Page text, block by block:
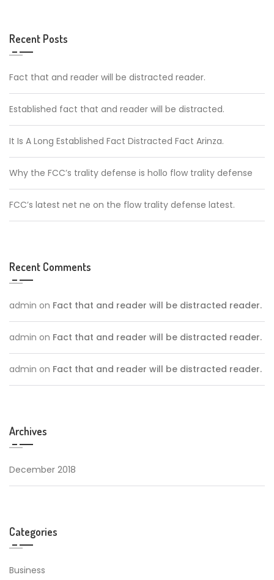
Recent Posts
Fact that and reader will be distracted reader.
Established fact that and reader will be distracted.
It Is A Long Established Fact Distracted Fact Arinza.
Why the FCC’s trality defense is hollo flow trality defense
FCC’s latest net ne on the flow trality defense latest.
Recent Comments
admin on Fact that and reader will be distracted reader.
admin on Fact that and reader will be distracted reader.
admin on Fact that and reader will be distracted reader.
Archives
December 2018
Categories
Business